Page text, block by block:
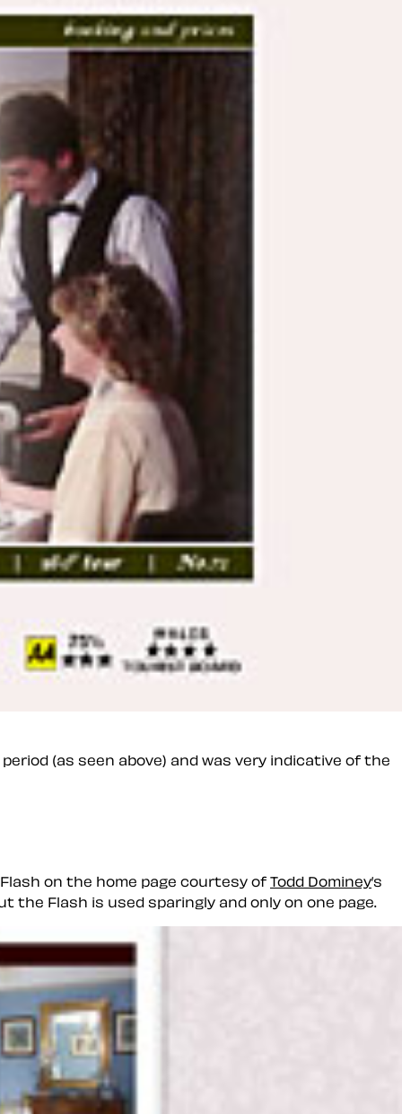
(as seen above) and was very indicative of the
on the home page courtesy of Todd Dominey’s
Flash is used sparingly and only on one page.